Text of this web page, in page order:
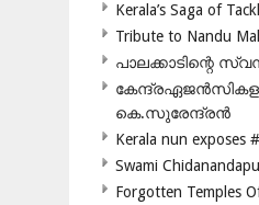
Kerala’s Saga of
Tribute to Nandu
പാലക്കാടിന്റെ
കെ.സുരേന്ദ്രൻ
Kerala nun exposes
Swami
Forgotten Temples